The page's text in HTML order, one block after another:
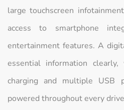
large touchscreen
access to smartphone
entertainment features. A
essential information
charging and multiple USB
powered throughout every